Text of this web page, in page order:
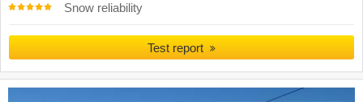
Snow reliability
Test report